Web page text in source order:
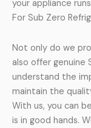
your appliance
For Sub Zero
Not only do we
also offer genuine
understand the
maintain the
With us, you can
is in good hands.